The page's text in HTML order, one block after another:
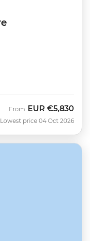
From EUR €5,830
Lowest price 04 Oct 2026